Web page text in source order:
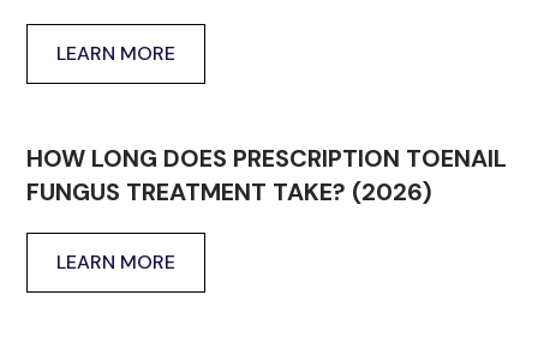
LEARN MORE
HOW LONG DOES PRESCRIPTION TOENAIL
FUNGUS TREATMENT TAKE? (2026)
LEARN MORE